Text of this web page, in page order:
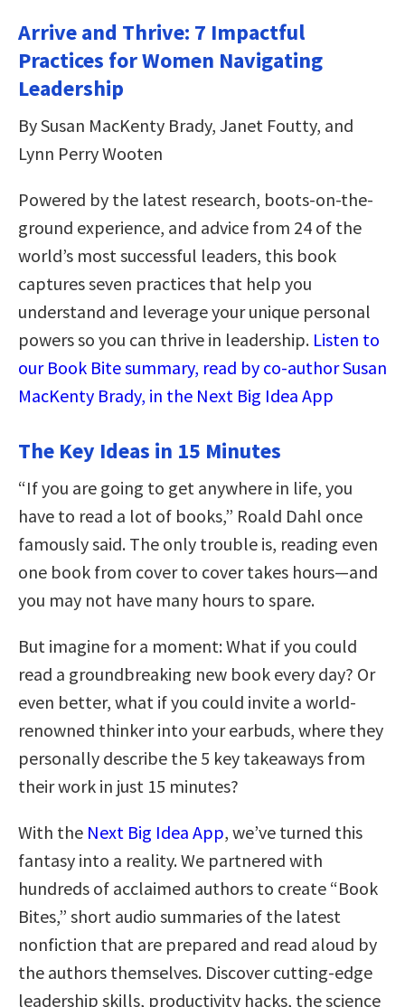
Arrive and Thrive: 7 Impactful
Practices for Women Navigating
Leadership
By Susan MacKenty Brady, Janet Foutty, and
Lynn Perry Wooten
Powered by the latest research, boots-on-the-
ground experience, and advice from 24 of the
world’s most successful leaders, this book
captures seven practices that help you
understand and leverage your unique personal
powers so you can thrive in leadership. Listen to
our Book Bite summary, read by co-author Susan
MacKenty Brady, in the Next Big Idea App
The Key Ideas in 15 Minutes
“If you are going to get anywhere in life, you
have to read a lot of books,” Roald Dahl once
famously said. The only trouble is, reading even
one book from cover to cover takes hours—and
you may not have many hours to spare.
But imagine for a moment: What if you could
read a groundbreaking new book every day? Or
even better, what if you could invite a world-
renowned thinker into your earbuds, where they
personally describe the 5 key takeaways from
their work in just 15 minutes?
With the Next Big Idea App, we’ve turned this
fantasy into a reality. We partnered with
hundreds of acclaimed authors to create “Book
Bites,” short audio summaries of the latest
nonfiction that are prepared and read aloud by
the authors themselves. Discover cutting-edge
leadership skills, productivity hacks, the science